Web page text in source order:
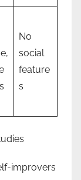
No
social
feature
s
improvers